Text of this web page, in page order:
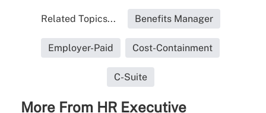
Related Topics... Benefits Manager
Employer-Paid Cost-Containment
C-Suite
More From HR Executive